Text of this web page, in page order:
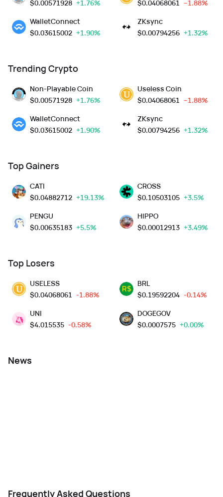
$0.00571928 +1.76%
WalletConnect
$0.03615002 +1.90%
$0.04068061 --1.88%
ZKsync
$0.00794256 +1.32%
Trending Crypto
Non-Playable Coin
$0.00571928 +1.76%
WalletConnect
$0.03615002 +1.90%
Useless Coin
$0.04068061 --1.88%
ZKsync
$0.00794256 +1.32%
Top Gainers
CATI
$0.04882712 +19.13%
PENGU
$0.00635183 +5.5%
CROSS
$0.10503105 +3.5%
HIPPO
$0.00012913 +3.49%
Top Losers
USELESS
$0.04068061 -1.88%
UNI
$4.015535 -0.58%
BRL
$0.19592204 -0.14%
DOGEGOV
$0.0007575 +0.00%
News
Frequently Asked Questions